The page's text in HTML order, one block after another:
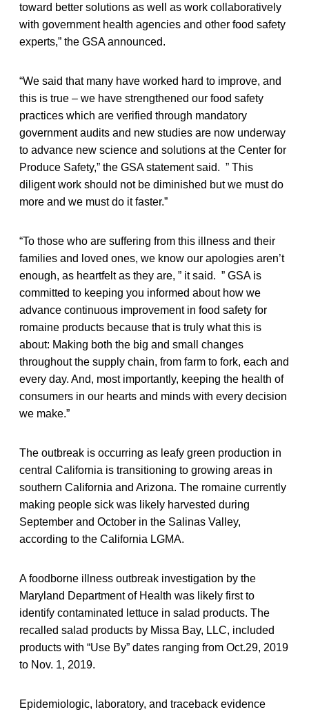
toward better solutions as well as work collaboratively
with government health agencies and other food safety
experts,” the GSA announced.
“We said that many have worked hard to improve, and
this is true – we have strengthened our food safety
practices which are verified through mandatory
government audits and new studies are now underway
to advance new science and solutions at the Center for
Produce Safety,” the GSA statement said. ” This
diligent work should not be diminished but we must do
more and we must do it faster.”
“To those who are suffering from this illness and their
families and loved ones, we know our apologies aren’t
enough, as heartfelt as they are, ” it said. ” GSA is
committed to keeping you informed about how we
advance continuous improvement in food safety for
romaine products because that is truly what this is
about: Making both the big and small changes
throughout the supply chain, from farm to fork, each and
every day. And, most importantly, keeping the health of
consumers in our hearts and minds with every decision
we make.”
The outbreak is occurring as leafy green production in
central California is transitioning to growing areas in
southern California and Arizona. The romaine currently
making people sick was likely harvested during
September and October in the Salinas Valley,
according to the California LGMA.
A foodborne illness outbreak investigation by the
Maryland Department of Health was likely first to
identify contaminated lettuce in salad products. The
recalled salad products by Missa Bay, LLC, included
products with “Use By” dates ranging from Oct.29, 2019
to Nov. 1, 2019.
Epidemiologic, laboratory, and traceback evidence